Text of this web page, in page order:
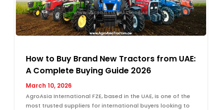
How to Buy Brand New Tractors from UAE:
A Complete Buying Guide 2026
March 10, 2026
AgroAsia International FZE, based in the UAE, is one of the
most trusted suppliers for international buyers looking to